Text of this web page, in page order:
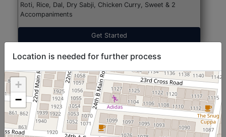
Roti, Rice, Dal, Dry Sabji, Chicken Curry, Sweet & 2
Accompaniments
Get Started
Location is needed for further process
+
−